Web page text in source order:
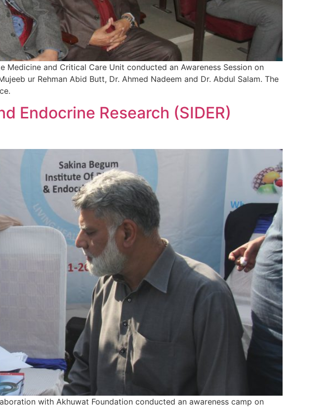
and Critical Care Unit conducted an Awareness Session on
ur Rehman Abid Butt, Dr. Ahmed Nadeem and Dr. Abdul Salam. The
Endocrine Research (SIDER)
with Akhuwat Foundation conducted an awareness camp on